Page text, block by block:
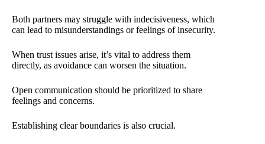
Both partners may struggle with indecisiveness, which
can lead to misunderstandings or feelings of insecurity.
When trust issues arise, it’s vital to address them
directly, as avoidance can worsen the situation.
Open communication should be prioritized to share
feelings and concerns.
Establishing clear boundaries is also crucial.